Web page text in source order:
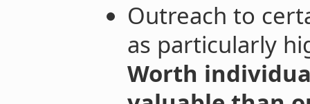
Outreach to
as particularly
Worth